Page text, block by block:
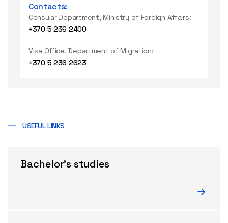
Contacts:
Consular Department, Ministry of Foreign Affairs:
+370 5 236 2400
Visa Office, Department of Migration:
+370 5 236 2623
USEFUL LINKS
Bachelor’s studies